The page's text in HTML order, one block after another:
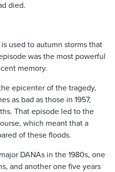
died.
used to autumn storms that
was the most powerful
memory.
epicenter of the tragedy,
as bad as those in 1957,
That episode led to the
which meant that a
of these floods.
DANAs in the 1980s, one
and another one five years